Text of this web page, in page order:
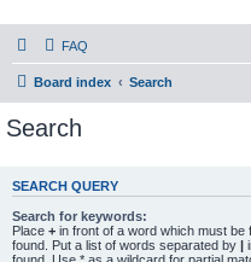
PHXfoodnerds
A community site for food nerds in
FAQ
Board index Search
Search
SEARCH QUERY
Search for keywords:
Place + in front of a word which must be
found. Put a list of words separated by |
found. Use * as a wildcard for partial